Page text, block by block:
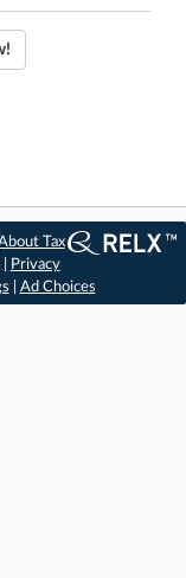
Tax
Privacy
Ad Choices